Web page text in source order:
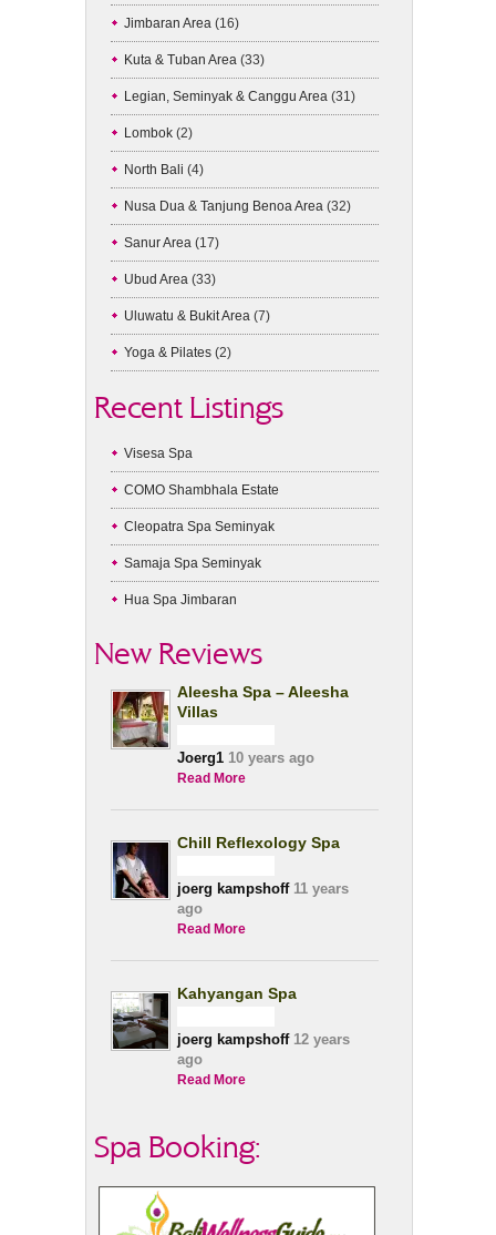
Jimbaran Area (16)
Kuta & Tuban Area (33)
Legian, Seminyak & Canggu Area (31)
Lombok (2)
North Bali (4)
Nusa Dua & Tanjung Benoa Area (32)
Sanur Area (17)
Ubud Area (33)
Uluwatu & Bukit Area (7)
Yoga & Pilates (2)
Recent Listings
Visesa Spa
COMO Shambhala Estate
Cleopatra Spa Seminyak
Samaja Spa Seminyak
Hua Spa Jimbaran
New Reviews
Aleesha Spa – Aleesha
Villas
Joerg1 10 years ago
Read More
Chill Reflexology Spa
joerg kampshoff11 years
ago
Read More
Kahyangan Spa
joerg kampshoff12 years
ago
Read More
Spa Booking: